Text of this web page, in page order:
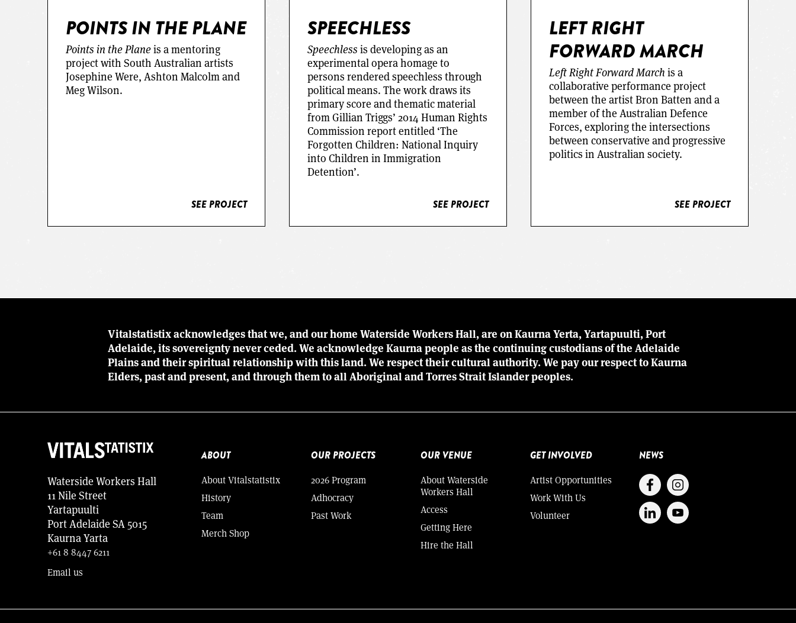
POINTS IN THE PLANE
Points in the Planeis a mentoring
project with South Australian artists
Josephine Were, Ashton Malcolm and
Meg Wilson.
SEE PROJECT
SEE PROJECT
SPEECHLESS
Speechless is developing as an
experimental opera homage to
persons rendered speechless through
political means. The work draws its
primary score and thematic material
from Gillian Triggs’ 2014 Human Rights
Commission report entitled ‘The
Forgotten Children: National Inquiry
into Children in Immigration
Detention’.
SEE PROJECT
SEE PROJECT
LEFT RIGHT
FORWARD MARCH
Left Right Forward March is a
collaborative performance project
between the artist Bron Batten and a
member of the Australian Defence
Forces, exploring the intersections
between conservative and progressive
politics in Australian society.
SEE PROJECT
Vitalstatistix acknowledges that we, and our home Waterside Workers Hall, are on Kaurna Yerta, Yartapuulti, Port
Adelaide, its sovereignty never ceded. We acknowledge Kaurna people as the continuing custodians of the Adelaide
Plains and their spiritual relationship with this land. We respect their cultural authority. We pay our respect to Kaurna
Elders, past and present, and through them to all Aboriginal and Torres Strait Islander peoples.
Waterside Workers Hall
11 Nile Street
Yartapuulti
Port Adelaide SA 5015
Kaurna Yarta
+61 8 8447 6211
Email us
ABOUT
About Vitalstatistix
History
Team
Merch Shop
OUR PROJECTS
2026 Program
Adhocracy
Past Work
OUR VENUE
About Waterside
Workers Hall
Access
Getting Here
Hire the Hall
GET INVOLVED
Artist Opportunities
Work With Us
Volunteer
NEWS